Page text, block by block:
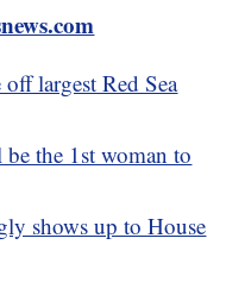
largest Red Sea
the 1st woman to
shows up to House